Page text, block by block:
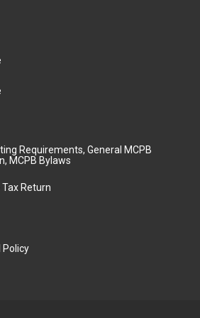
Requirements, General MCPB
MCPB Bylaws
Tax Return
Policy